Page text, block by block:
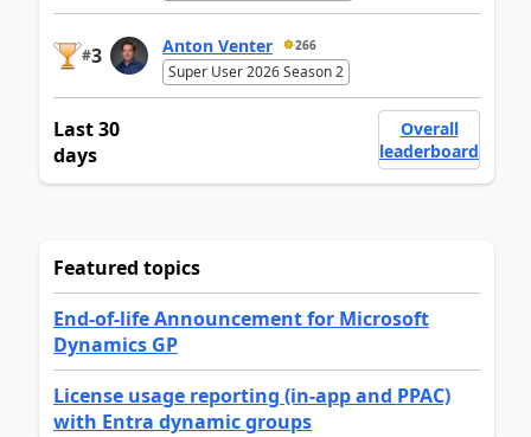
#3 Anton Venter 266
Super User 2026 Season 2
Last 30
days
Overall
leaderboard
Featured topics
End-of-life Announcement for Microsoft
Dynamics GP
License usage reporting (in-app and PPAC)
with Entra dynamic groups